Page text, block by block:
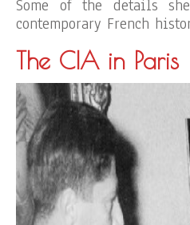
Some of the details
contemporary French
The CIA in Paris